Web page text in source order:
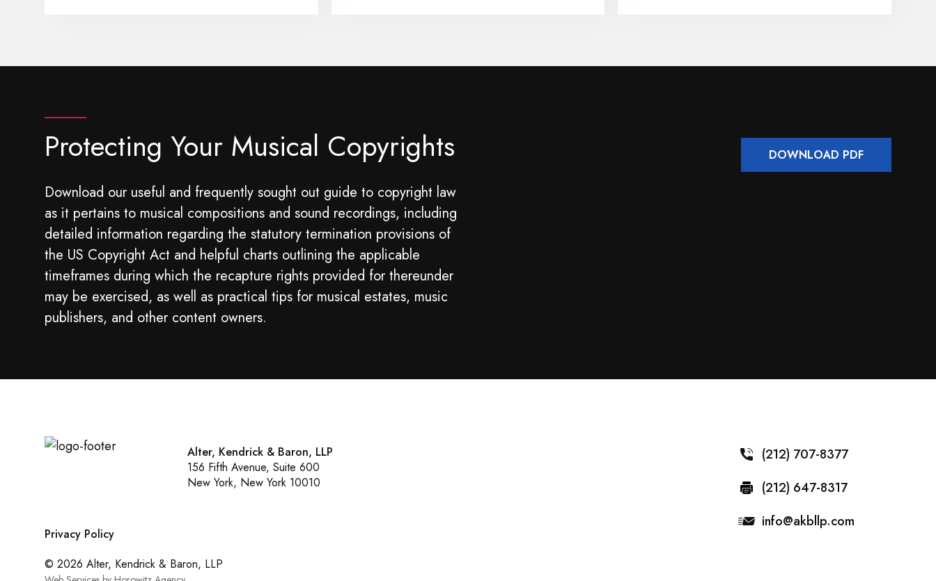
Protecting Your Musical Copyrights
Download our useful and frequently sought out guide to copyright law
as it pertains to musical compositions and sound recordings, including
detailed information regarding the statutory termination provisions of
the US Copyright Act and helpful charts outlining the applicable
timeframes during which the recapture rights provided for thereunder
may be exercised, as well as practical tips for musical estates, music
publishers, and other content owners.
DOWNLOAD PDF
Alter, Kendrick & Baron, LLP
156 Fifth Avenue, Suite 600
New York, New York 10010
Privacy Policy
© 2026 Alter, Kendrick & Baron, LLP
(212) 707-8377
(212) 647-8317
info@akbllp.com